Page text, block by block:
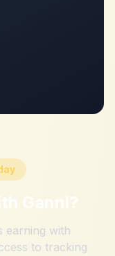
Ganni?
earning with
to tracking